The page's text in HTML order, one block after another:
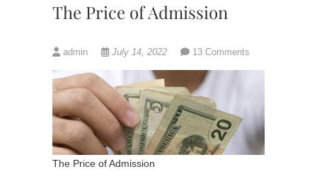
The Price of Admission
admin July 14, 2022 13 Comments
The Price of Admission